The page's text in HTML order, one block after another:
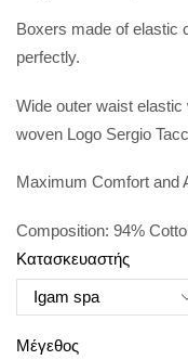
Boxers made of elastic
perfectly.
Wide outer waist
woven Logo Sergio
Maximum Comfort and
Composition: 94%
Κατασκευαστής
Μέγεθος